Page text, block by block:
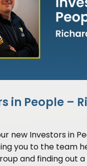
in People –
new Investors in
you to the team
and finding out a